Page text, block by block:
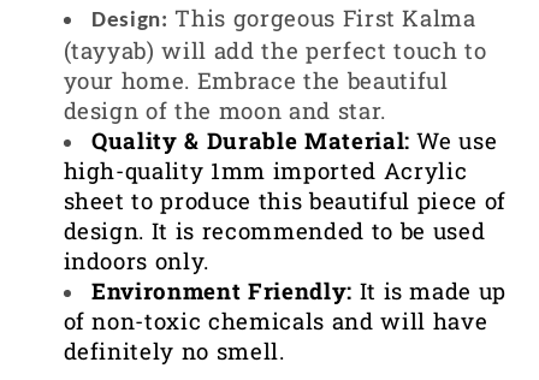
Design: This gorgeous First Kalma
(tayyab) will add the perfect touch to
your home. Embrace the beautiful
design of the moon and star.
Quality & Durable Material: We use
high-quality 1mm imported Acrylic
sheet to produce this beautiful piece of
design. It is recommended to be used
indoors only.
Environment Friendly: It is made up
of non-toxic chemicals and will have
definitely no smell.